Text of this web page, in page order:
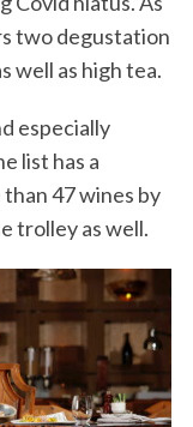
two degustation
well as high tea.
especially
list has a
47 wines by
trolley as well.